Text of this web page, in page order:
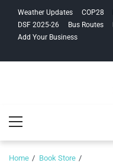
navigation
content
Weather Updates COP28
DSF 2025-26
Bus Routes
Add Your Business
Menu
Home
Book Store